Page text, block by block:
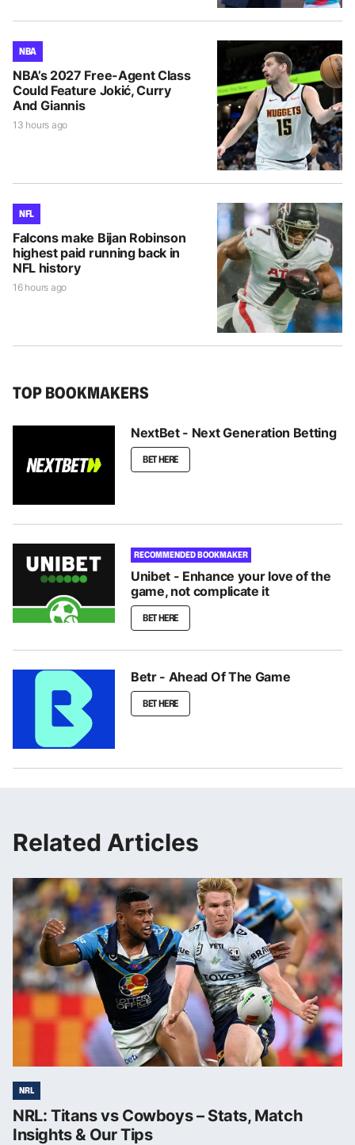
NBA
NBA’s 2027 Free-Agent Class
Could Feature Jokić, Curry
And Giannis
13 hours ago
NFL
Falcons make Bijan Robinson
highest paid running back in
NFL history
16 hours ago
TOP BOOKMAKERS
NextBet - Next Generation Betting
BET HERE
RECOMMENDED BOOKMAKER
Unibet - Enhance your love of the
game, not complicate it
BET HERE
Betr - Ahead Of The Game
BET HERE
Related Articles
NRL
NRL: Titans vs Cowboys – Stats, Match
Insights & Our Tips